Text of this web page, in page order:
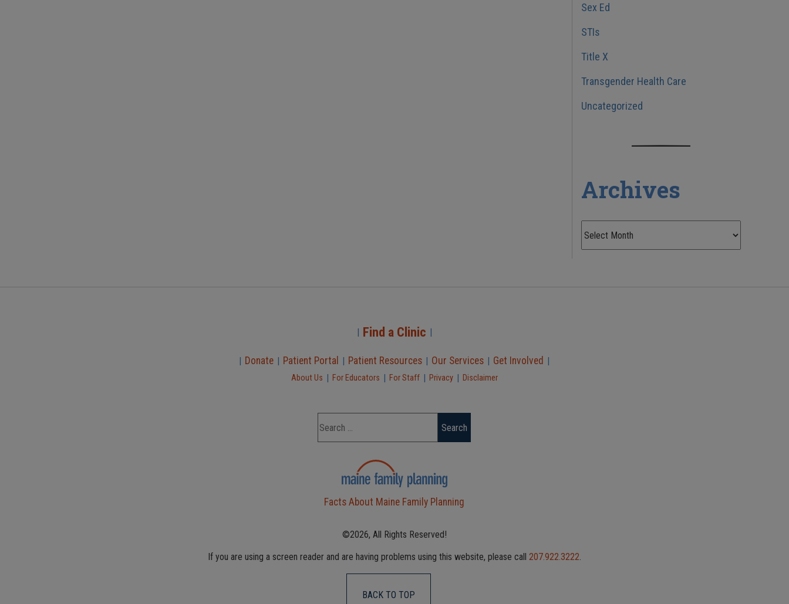
Sex Ed
STIs
Title X
Transgender Health Care
Uncategorized
Archives
Find a Clinic
Donate Patient Portal Patient Resources Our Services Get Involved
About Us For Educators For Staff Privacy Disclaimer
Facts About Maine Family Planning
©2026, All Rights Reserved!
If you are using a screen reader and are having problems using this website, please call 207.922.3222.
BACK TO TOP